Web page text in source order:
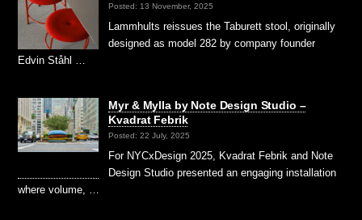
Posted: 13 November, 2025
Lammhults reissues the Taburett stool, originally
designed as model 282 by company founder
Edvin Ståhl …
Myr & Mylla by Note Design Studio –
Kvadrat Febrik
Posted: 22 July, 2025
For NYCxDesign 2025, Kvadrat Febrik and Note
Design Studio presented an engaging installation
where volume, …